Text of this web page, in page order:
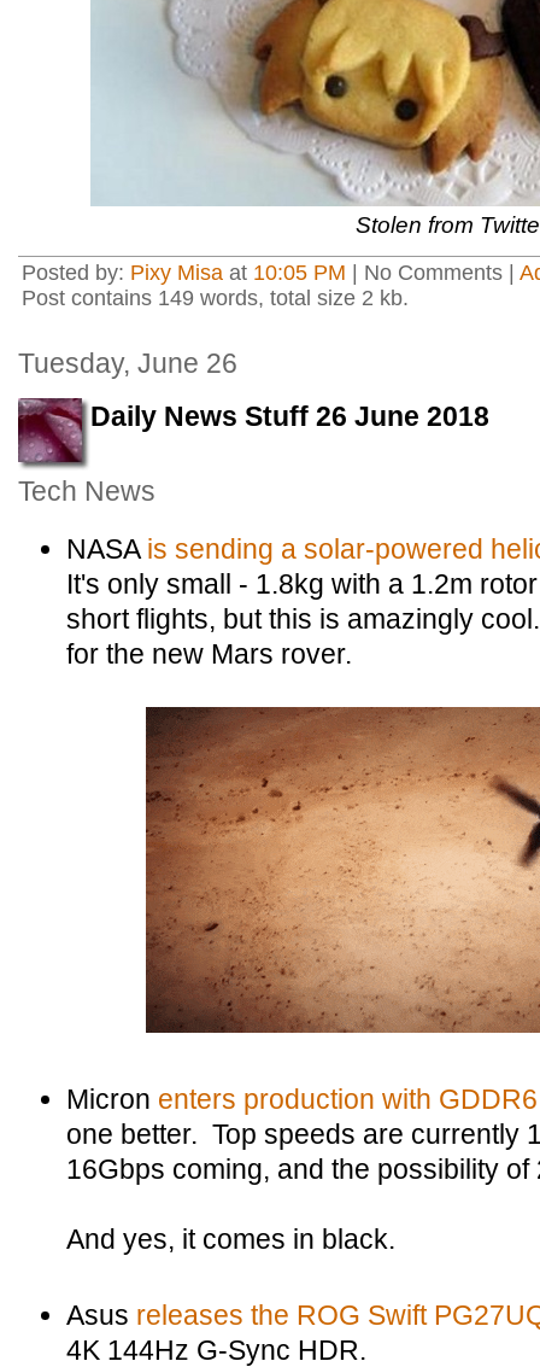
Stolen from
Posted by: Pixy Misa at 10:05 PM | No Comments |
Post contains 149 words, total size 2 kb.
Tuesday, June 26
Daily News Stuff 26 June 2018
Tech News
NASA is sending a solar-powered
It's only small - 1.8kg with a 1.2m
short flights, but this is amazingly
for the new Mars rover.
Micron enters production with GDDR6
one better. Top speeds are currently
16Gbps coming, and the possibility
And yes, it comes in black.
Asus releases the ROG Swift
4K 144Hz G-Sync HDR.